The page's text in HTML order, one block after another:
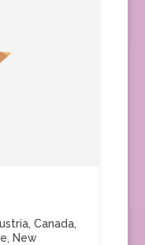
, Canada,
, New